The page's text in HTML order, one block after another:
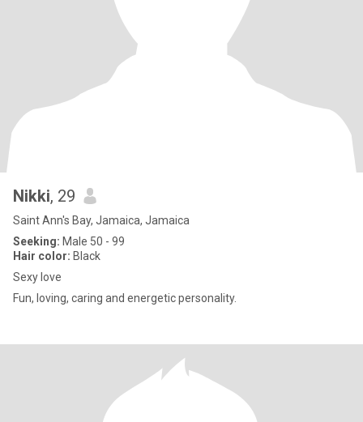
Nikki, 29
Saint Ann's Bay, Jamaica, Jamaica
Seeking: Male 50 - 99
Hair color: Black
Sexy love
Fun, loving, caring and energetic personality.